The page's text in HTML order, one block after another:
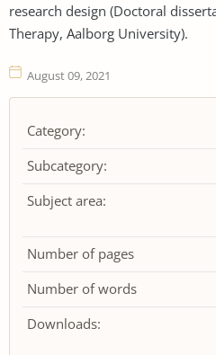
research design (Doctoral
Therapy, Aalborg University).
August 09, 2021
Category:
Subcategory:
Subject area:
Number of pages
Number of words
Downloads: